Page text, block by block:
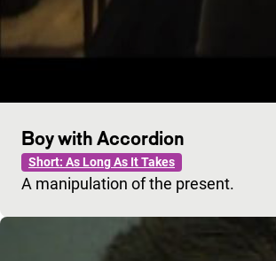
Boy with Accordion
Short: As Long As It Takes
A manipulation of the present.